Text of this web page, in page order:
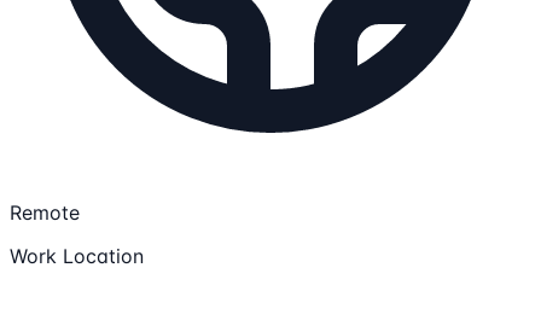
Remote
Work Location